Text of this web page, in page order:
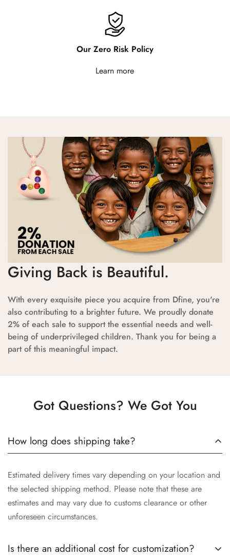
Our Zero Risk Policy
Learn more
Giving Back is Beautiful.
With every exquisite piece you acquire from Dfine, you're
also contributing to a brighter future. We proudly donate
2% of each sale to support the essential needs and well-
being of underprivileged children. Thank you for being a
part of this meaningful impact.
Got Questions? We Got You
How long does shipping take?
Estimated delivery times vary depending on your location and
the selected shipping method. Please note that these are
estimates and may vary due to customs clearance or other
unforeseen circumstances.
Is there an additional cost for customization?